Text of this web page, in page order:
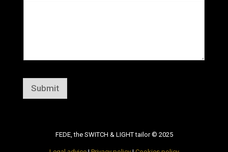
Submit
FEDE, the SWITCH & LIGHT tailor © 2025